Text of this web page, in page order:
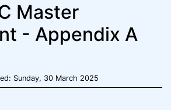
Master
- Appendix A
Sunday, 30 March 2025